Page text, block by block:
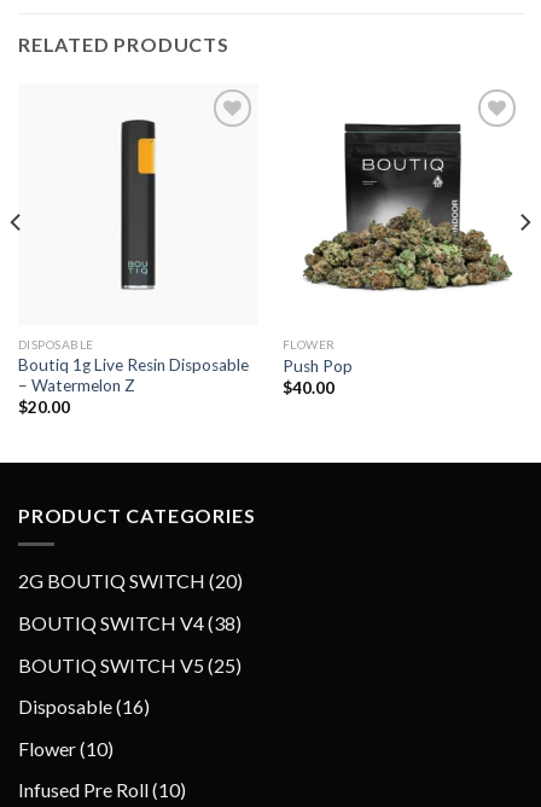
RELATED PRODUCTS
Add to wishlist
DISPOSABLE
Boutiq 1g Live Resin Disposable
– Watermelon Z
$20.00
Add to wishlist
FLOWER
Push Pop
$40.00
PRODUCT CATEGORIES
2G BOUTIQ SWITCH 202
p
r
BOUTIQ SWITCH V4 383
p
BOUTIQ SWITCH V5 252
Disposable 161
r
Flower 101
Infused Pre Roll 101